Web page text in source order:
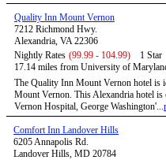
Quality Inn Mount Vernon
7212 Richmond Hwy.
Alexandria, VA 22306
Nightly Rates (99.99 - 104.99)
1 Star
17.14 miles from University of
The Quality Inn Mount Vernon hotel is
Mount Vernon. This Alexandria hotel is
Vernon Hospital, George Washington'...
Comfort Inn Landover Hills
6205 Annapolis Rd.
Landover Hills, MD 20784